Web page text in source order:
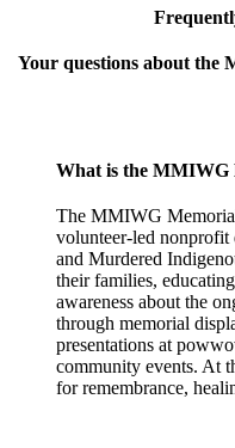
Your questions about the
What is the MMIWG
The MMIWG
volunteer-led nonprofit
and Murdered
their families,
awareness about the
through memorial
presentations at
community events. At
for remembrance,